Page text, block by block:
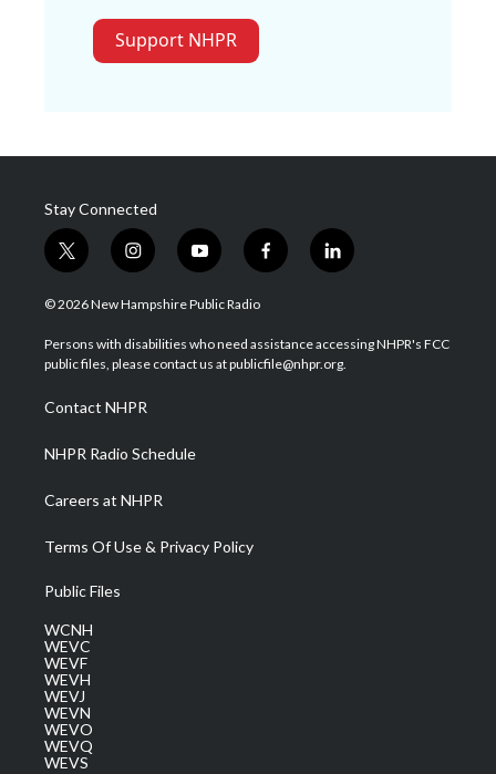
Support NHPR
Stay Connected
t
w
i
t
e
i
n
s
a
g
a
m
y
o
u
u
b
f
a
b
o
l
i
e
d
© 2026 New Hampshire Public Radio
Persons with disabilities who need assistance accessing NHPR's FCC
public files, please contact us at publicfile@nhpr.org.
Contact NHPR
NHPR Radio Schedule
Careers at NHPR
Terms Of Use & Privacy Policy
Public Files
WCNH
WEVC
WEVF
WEVH
WEVJ
WEVN
WEVO
WEVQ
WEVS